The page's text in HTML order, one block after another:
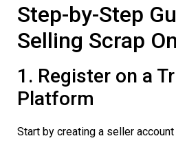
Step-by-Step
Selling Scrap
1. Register on a
Platform
Start by creating a seller account